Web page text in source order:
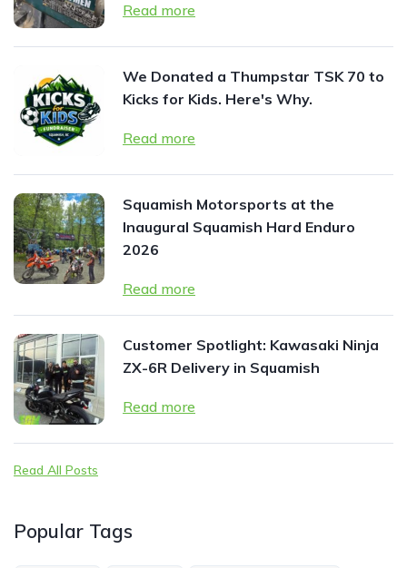
Read more
We Donated a Thumpstar TSK 70 to
Kicks for Kids. Here's Why.
Read more
Squamish Motorsports at the
Inaugural Squamish Hard Enduro
2026
Read more
Customer Spotlight: Kawasaki Ninja
ZX-6R Delivery in Squamish
Read more
Read All Posts
Popular Tags